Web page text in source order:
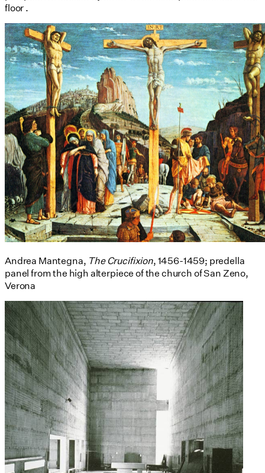
floor .
Andrea Mantegna, The Crucifixion, 1456-1459; predella
panel from the high alterpiece of the church of San Zeno,
Verona